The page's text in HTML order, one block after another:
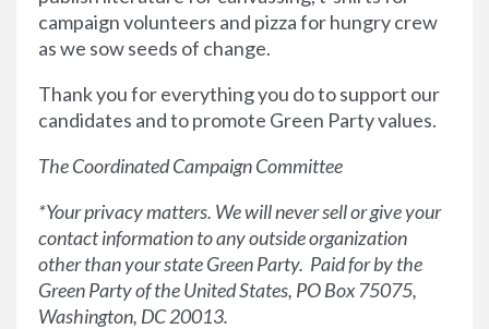
campaign volunteers and pizza for hungry crew
as we sow seeds of change.
Thank you for everything you do to support our
candidates and to promote Green Party values.
The Coordinated Campaign Committee
*Your privacy matters. We will never sell or give your
contact information to any outside organization
other than your state Green Party. Paid for by the
Green Party of the United States, PO Box 75075,
Washington, DC 20013.